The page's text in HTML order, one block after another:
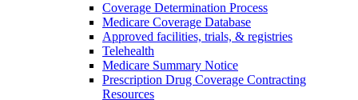
Coverage Determination Process
Medicare Coverage Database
Approved facilities, trials, & registries
Telehealth
Medicare Summary Notice
Prescription Drug Coverage Contracting
Resources